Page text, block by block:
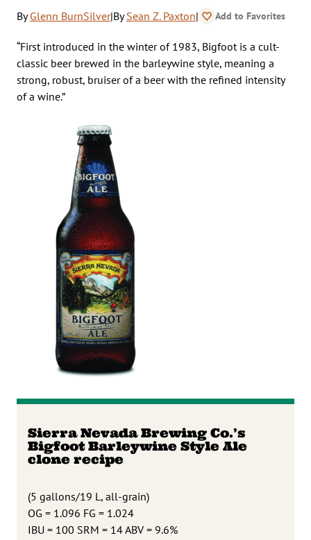
ByGlenn BurnSilver|BySean Z. Paxton| Add to Favorites
“First introduced in the winter of 1983, Bigfoot is a cult-
classic beer brewed in the barleywine style, meaning a
strong, robust, bruiser of a beer with the refined intensity
of a wine.”
Sierra Nevada Brewing Co.’s
Bigfoot Barleywine Style Ale
clone recipe
(5 gallons/19 L, all-grain)
OG = 1.096 FG = 1.024
IBU = 100 SRM = 14 ABV = 9.6%